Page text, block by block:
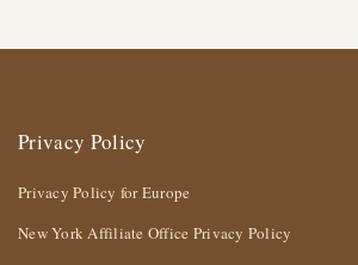
Privacy Policy
Privacy Policy for Europe
New York Affiliate Office Privacy Policy